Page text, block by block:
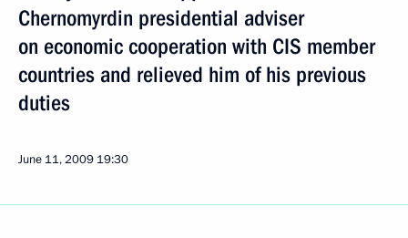
Chernomyrdin presidential adviser
on economic cooperation with CIS member
countries and relieved him of his previous
duties
June 11, 2009 19:30